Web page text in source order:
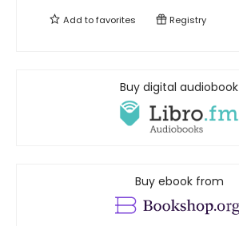
Add tofavorites Registry
Buy digital audiobook
Buy ebook from